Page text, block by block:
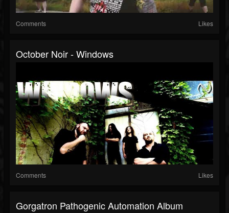
Comments Likes
October Noir - Windows
Comments Likes
Gorgatron Pathogenic Automation Album